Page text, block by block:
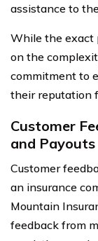
assistance to
While the exact
on the
commitment to
their reputation
Customer
and Payouts
Customer
an insurance
Mountain
feedback from